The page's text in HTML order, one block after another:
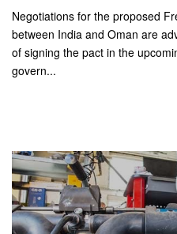
Negotiations for the proposed
between India and Oman are
of signing the pact in the
govern...